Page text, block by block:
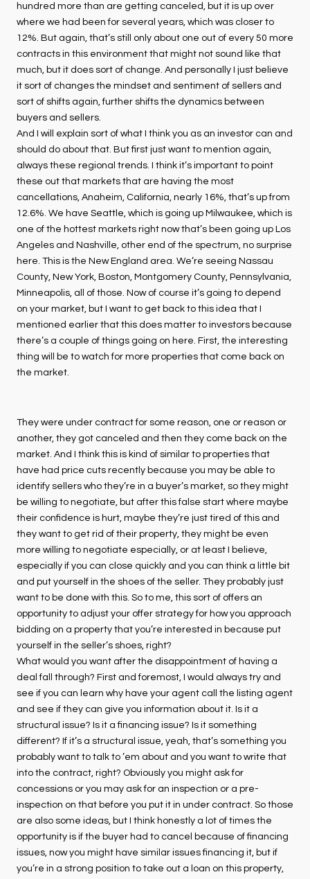
hundred more than are getting canceled, but it is up over
where we had been for several years, which was closer to
12%. But again, that’s still only about one out of every 50 more
contracts in this environment that might not sound like that
much, but it does sort of change. And personally I just believe
it sort of changes the mindset and sentiment of sellers and
sort of shifts again, further shifts the dynamics between
buyers and sellers.
And I will explain sort of what I think you as an investor can and
should do about that. But first just want to mention again,
always these regional trends. I think it’s important to point
these out that markets that are having the most
cancellations, Anaheim, California, nearly 16%, that’s up from
12.6%. We have Seattle, which is going up Milwaukee, which is
one of the hottest markets right now that’s been going up Los
Angeles and Nashville, other end of the spectrum, no surprise
here. This is the New England area. We’re seeing Nassau
County, New York, Boston, Montgomery County, Pennsylvania,
Minneapolis, all of those. Now of course it’s going to depend
on your market, but I want to get back to this idea that I
mentioned earlier that this does matter to investors because
there’s a couple of things going on here. First, the interesting
thing will be to watch for more properties that come back on
the market.
They were under contract for some reason, one or reason or
another, they got canceled and then they come back on the
market. And I think this is kind of similar to properties that
have had price cuts recently because you may be able to
identify sellers who they’re in a buyer’s market, so they might
be willing to negotiate, but after this false start where maybe
their confidence is hurt, maybe they’re just tired of this and
they want to get rid of their property, they might be even
more willing to negotiate especially, or at least I believe,
especially if you can close quickly and you can think a little bit
and put yourself in the shoes of the seller. They probably just
want to be done with this. So to me, this sort of offers an
opportunity to adjust your offer strategy for how you approach
bidding on a property that you’re interested in because put
yourself in the seller’s shoes, right?
What would you want after the disappointment of having a
deal fall through? First and foremost, I would always try and
see if you can learn why have your agent call the listing agent
and see if they can give you information about it. Is it a
structural issue? Is it a financing issue? Is it something
different? If it’s a structural issue, yeah, that’s something you
probably want to talk to ’em about and you want to write that
into the contract, right? Obviously you might ask for
concessions or you may ask for an inspection or a pre-
inspection on that before you put it in under contract. So those
are also some ideas, but I think honestly a lot of times the
opportunity is if the buyer had to cancel because of financing
issues, now you might have similar issues financing it, but if
you’re in a strong position to take out a loan on this property,